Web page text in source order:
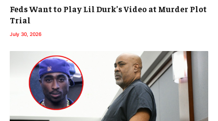
Feds Want to Play Lil Durk’s Video at Murder Plot
Trial
July 30, 2026